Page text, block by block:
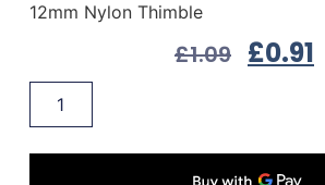
12mm Nylon Thimble
£1.09 £0.91